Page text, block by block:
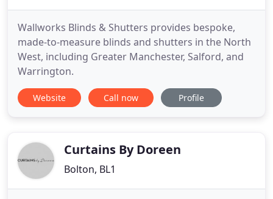
Wallworks Blinds & Shutters provides bespoke,
made-to-measure blinds and shutters in the North
West, including Greater Manchester, Salford, and
Warrington.
Website Call now Profile
Curtains By Doreen
Bolton, BL1